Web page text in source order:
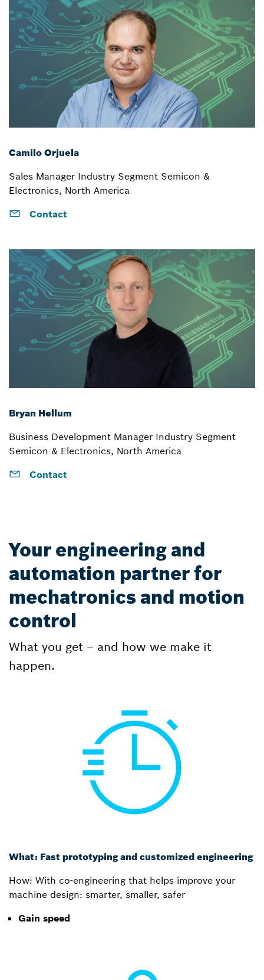
Camilo Orjuela
Sales Manager Industry Segment Semicon &
Electronics, North America
Contact
Bryan Hellum
Business Development Manager Industry Segment
Semicon & Electronics, North America
Contact
Your engineering and
automation partner for
mechatronics and motion
control
What you get – and how we make it
happen.
What: Fast prototyping and customized engineering
How: With co-engineering that helps improve your
machine design: smarter, smaller, safer
Gain speed